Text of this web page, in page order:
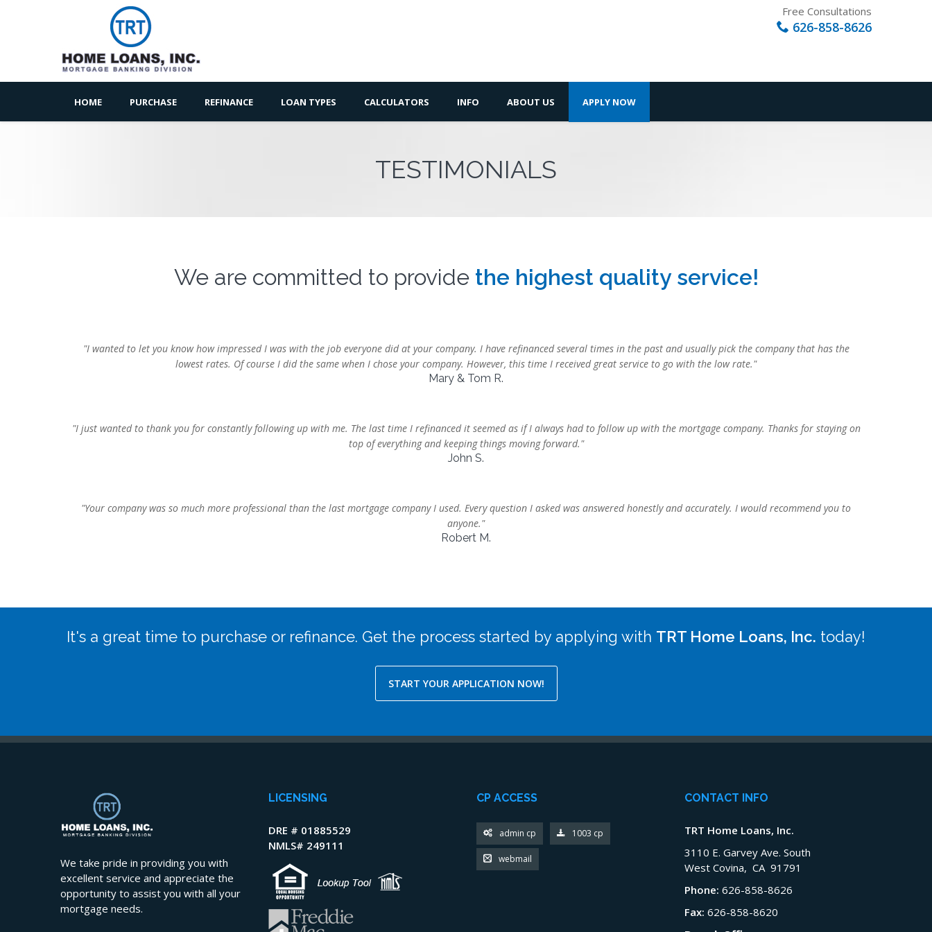
Free Consultations
626-858-8626
HOME PURCHASE REFINANCE LOAN TYPES CALCULATORS INFO ABOUT US APPLY NOW
TESTIMONIALS
We are committed to provide the highest quality service!
"I wanted to let you know how impressed I was with the job everyone did at your company. I have refinanced several times in the past and usually pick the company that has the
lowest rates. Of course I did the same when I chose your company. However, this time I received great service to go with the low rate."
Mary & Tom R.
"I just wanted to thank you for constantly following up with me. The last time I refinanced it seemed as if I always had to follow up with the mortgage company. Thanks for staying on
top of everything and keeping things moving forward."
John S.
"Your company was so much more professional than the last mortgage company I used. Every question I asked was answered honestly and accurately. I would recommend you to
anyone."
Robert M.
It's a great time to purchase or refinance. Get the process started by applying with TRT Home Loans, Inc. today!
START YOUR APPLICATION NOW!
We take pride in providing you with
excellent service and appreciate the
opportunity to assist you with all your
mortgage needs.
LICENSING
DRE # 01885529
NMLS# 249111
CP ACCESS
admin cp 1003 cp
webmail
CONTACT INFO
TRT Home Loans, Inc.
3110 E. Garvey Ave. South
West Covina, CA 91791
Phone: 626-858-8626
Fax: 626-858-8620